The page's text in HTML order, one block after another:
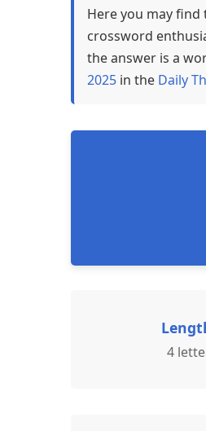
Here you may
crossword
the answer is a
2025 in the Daily
4